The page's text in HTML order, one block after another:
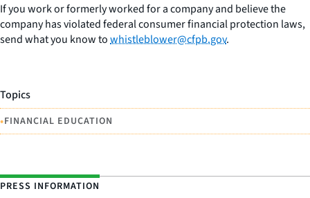
If you work or formerly worked for a company and believe the
company has violated federal consumer financial protection laws,
send what you know towhistleblower@cfpb.gov.
Topics
•FINANCIAL EDUCATION
PRESS INFORMATION